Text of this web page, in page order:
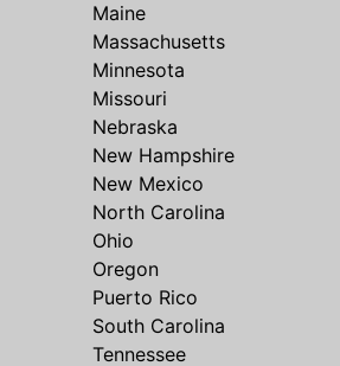
Maine
Massachusetts
Minnesota
Missouri
Nebraska
New Hampshire
New Mexico
North Carolina
Ohio
Oregon
Puerto Rico
South Carolina
Tennessee